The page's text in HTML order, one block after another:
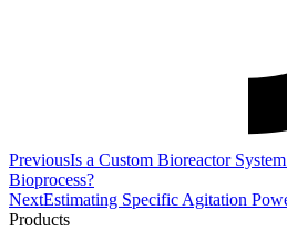
PreviousIs a Custom Bioreactor
Bioprocess?
NextEstimating Specific Agitation
Products